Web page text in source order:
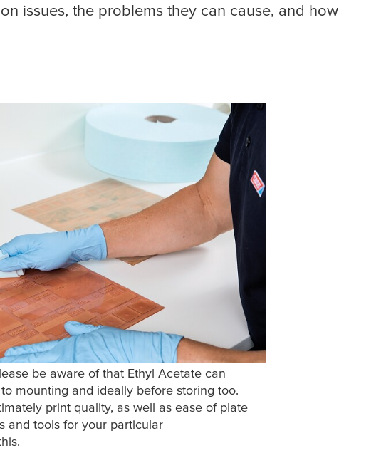
issues, the problems they can cause, and how
be aware of that Ethyl Acetate can
mounting and ideally before storing too.
print quality, as well as ease of plate
and tools for your particular